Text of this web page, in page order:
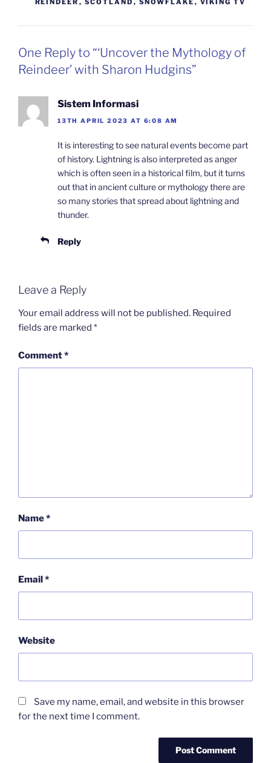
REINDEER , SCOTLAND , SNOWFLAKE , VIKING TV
One Reply to “‘Uncover the Mythology of
Reindeer’ with Sharon Hudgins”
Sistem Informasi
13TH APRIL 2023 AT 6:08 AM
It is interesting to see natural events become part
of history. Lightning is also interpreted as anger
which is often seen in a historical film, but it turns
out that in ancient culture or mythology there are
so many stories that spread about lightning and
thunder.
Reply
Leave a Reply
Your email address will not be published. Required
fields are marked *
Comment*
Name*
Email*
Website
Save my name, email, and website in this browser
for the next time I comment.